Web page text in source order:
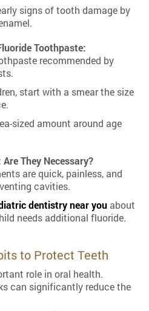
signs of tooth damage by
Toothpaste:
recommended by
start with a smear the size
sized amount around age
They Necessary?
are quick, painless, and
cavities.
dentistry near you about
needs additional fluoride.
to Protect Teeth
role in oral health.
can significantly reduce the